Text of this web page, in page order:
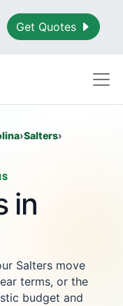
Get Quotes
›Salters›
in
Salters move
terms, or the
budget and